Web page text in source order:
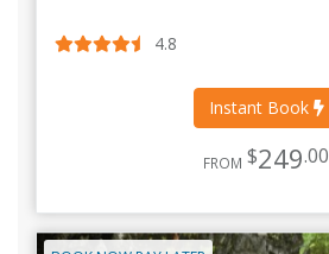
4.8
Instant Book
FROM $249.00